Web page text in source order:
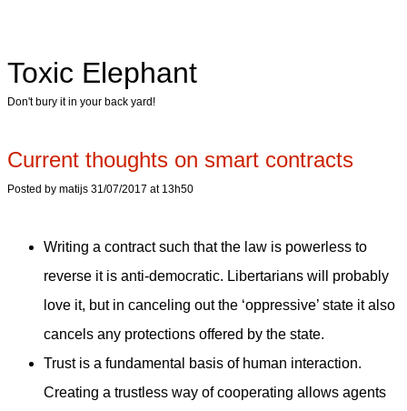
Toxic Elephant
Don't bury it in your back yard!
Current thoughts on smart contracts
Posted by matijs 31/07/2017 at 13h50
Writing a contract such that the law is powerless to
reverse it is anti-democratic. Libertarians will probably
love it, but in canceling out the ‘oppressive’ state it also
cancels any protections offered by the state.
Trust is a fundamental basis of human interaction.
Creating a trustless way of cooperating allows agents